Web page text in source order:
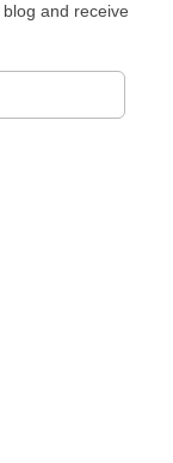
and receive